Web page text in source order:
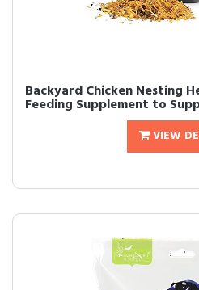
Backyard Chicken Nesting
Feeding Supplement to
VIEW